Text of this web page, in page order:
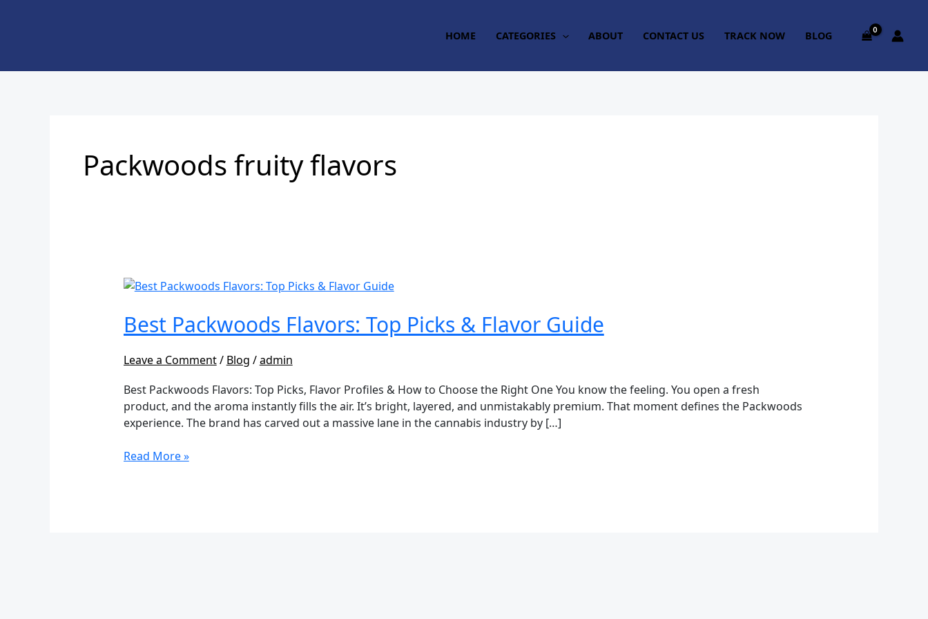
HOME CATEGORIES ABOUT CONTACT US TRACK NOW BLOG
Packwoods fruity flavors
Best Packwoods Flavors: Top Picks & Flavor Guide
Leave a Comment/ Blog /admin
Best Packwoods Flavors: Top Picks, Flavor Profiles & How to Choose the Right One You know the feeling. You open a fresh
product, and the aroma instantly fills the air. It’s bright, layered, and unmistakably premium. That moment defines the Packwoods
experience. The brand has carved out a massive lane in the cannabis industry by […]
Best
Flavors:
Top
&
Flavor
Guide
Read More »